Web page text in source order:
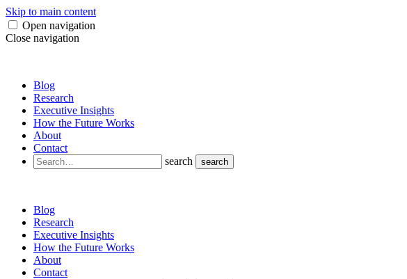
Skip to main content
Open navigation
Close navigation
Blog
Research
Executive Insights
How the Future Works
About
Contact
search
search
Blog
Research
Executive Insights
How the Future Works
About
Contact